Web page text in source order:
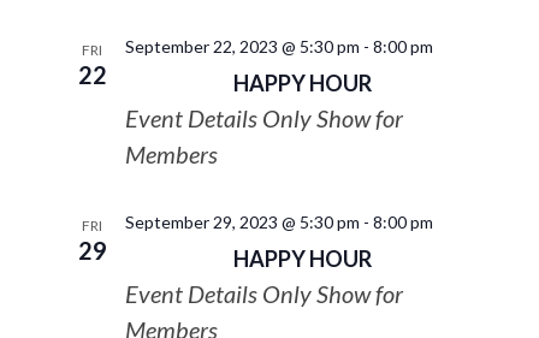
FRI
22 HAPPY HOUR
September 22, 2023 @ 5:30 pm - 8:00 pm
Event Details Only Show for
Members
FRI
29 HAPPY HOUR
September 29, 2023 @ 5:30 pm - 8:00 pm
Event Details Only Show for
Members